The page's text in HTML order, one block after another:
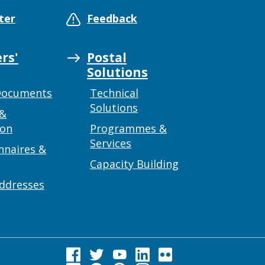
Feedback
&
Postal
Solutions
Technical
Solutions
Programmes &
Services
Capacity Building